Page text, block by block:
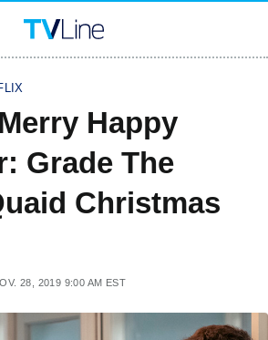
Happy
Grade The
Christmas
28, 2019 9:00 AM EST